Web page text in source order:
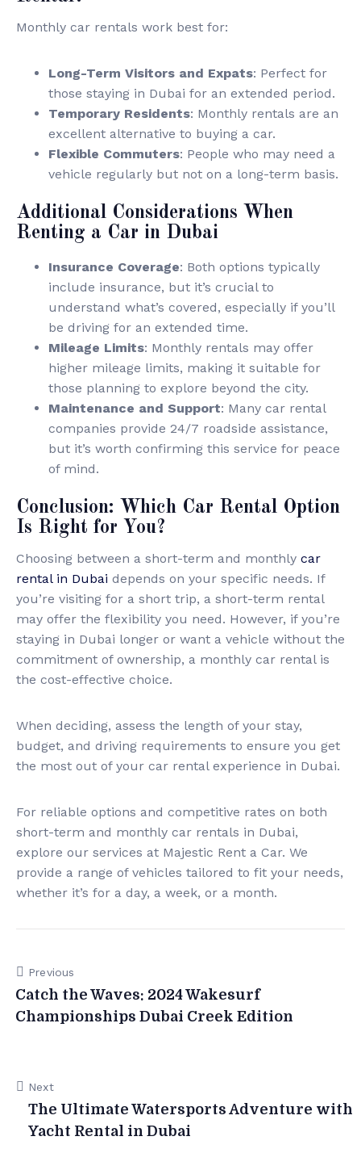
Monthly car rentals work best for:
Long-Term Visitors and Expats: Perfect for
those staying in Dubai for an extended period.
Temporary Residents: Monthly rentals are an
excellent alternative to buying a car.
Flexible Commuters: People who may need a
vehicle regularly but not on a long-term basis.
Additional Considerations When
Renting a Car in Dubai
Insurance Coverage: Both options typically
include insurance, but it’s crucial to
understand what’s covered, especially if you’ll
be driving for an extended time.
Mileage Limits: Monthly rentals may offer
higher mileage limits, making it suitable for
those planning to explore beyond the city.
Maintenance and Support: Many car rental
companies provide 24/7 roadside assistance,
but it’s worth confirming this service for peace
of mind.
Conclusion: Which Car Rental Option
Is Right for You?
Choosing between a short-term and monthly car
rental in Dubai depends on your specific needs. If
you’re visiting for a short trip, a short-term rental
may offer the flexibility you need. However, if you’re
staying in Dubai longer or want a vehicle without the
commitment of ownership, a monthly car rental is
the cost-effective choice.
When deciding, assess the length of your stay,
budget, and driving requirements to ensure you get
the most out of your car rental experience in Dubai.
For reliable options and competitive rates on both
short-term and monthly car rentals in Dubai,
explore our services at Majestic Rent a Car. We
provide a range of vehicles tailored to fit your needs,
whether it’s for a day, a week, or a month.
Previous
Catch the Waves: 2024 Wakesurf
Championships Dubai Creek Edition
Next
The Ultimate Watersports Adventure with
Yacht Rental in Dubai